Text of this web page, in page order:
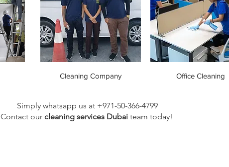
Cleaning Company Office Cleaning
Simply whatsapp us at +971-50-366-4799
Contact ourcleaning services Dubai team today!